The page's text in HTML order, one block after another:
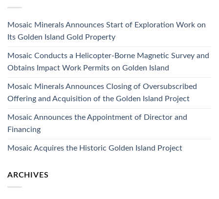
Mosaic Minerals Announces Start of Exploration Work on
Its Golden Island Gold Property
Mosaic Conducts a Helicopter-Borne Magnetic Survey and
Obtains Impact Work Permits on Golden Island
Mosaic Minerals Announces Closing of Oversubscribed
Offering and Acquisition of the Golden Island Project
Mosaic Announces the Appointment of Director and
Financing
Mosaic Acquires the Historic Golden Island Project
ARCHIVES